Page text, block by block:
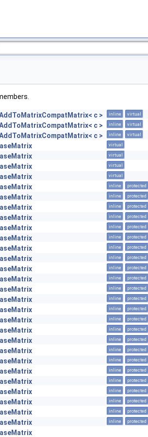
c > inline virtual
c > inline virtual
c > inline virtual
virtual
virtual
virtual
virtual
inline protected
inline protected
inline protected
inline protected
inline protected
inline protected
inline protected
inline protected
inline protected
inline protected
inline protected
inline protected
inline protected
inline protected
inline protected
inline protected
inline protected
inline protected
inline protected
inline protected
inline protected
inline protected
inline protected
inline protected